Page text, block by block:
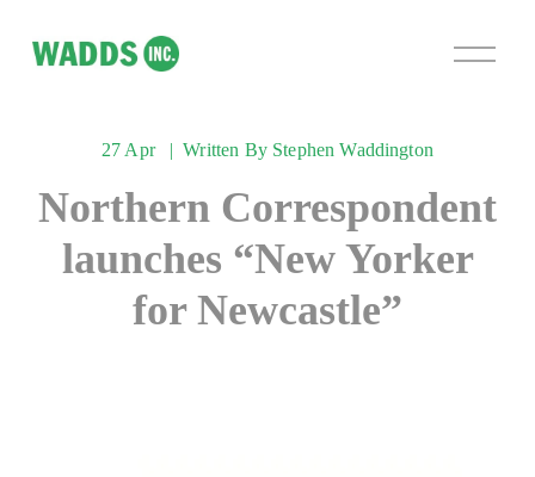
O
n
Northern Correspondent
launches “New Yorker
for Newcastle”
27 Apr Written By Stephen Waddington